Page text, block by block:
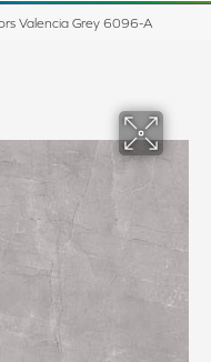
Valencia Grey 6096-A